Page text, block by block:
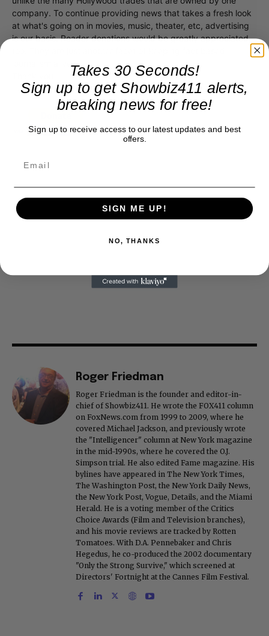
company. To continue providing news that takes a fresh look
at what's going on in movies, music, theater, etc, advertising
is our basis. Reader donations would be greatly appreciated,
journalism alive.
Roger Friedman
Roger Friedman is the founder and editor-in-
chief of Showbiz411. He wrote the FOX411 column
on FoxNews.com from 1999 to 2009, where he
covered Michael Jackson, and previously wrote
the "Intelligencer" column at New York magazine
in the mid-1990s, where he covered the O.J.
Simpson trial. He also edited Fame magazine. His
bylines have appeared in The New York Times,
The Washington Post, the New York Daily News,
the New York Post, Vogue, Details, and the Miami
Herald. He is a voting member of the Critics
Choice Awards (Film and Television branches),
and his movie reviews are tracked by Rotten
Tomatoes. With D.A. Pennebaker and Chris
Hegedus, he co-produced the 2002 documentary
"Only the Strong Survive," which screened at
Directors' Fortnight at the Cannes Film Festival.
Takes 30 Seconds!
Sign up to get Showbiz411 alerts,
breaking news for free!
Sign up to receive access to our latest updates and best
offers.
SIGN ME UP!
NO, THANKS